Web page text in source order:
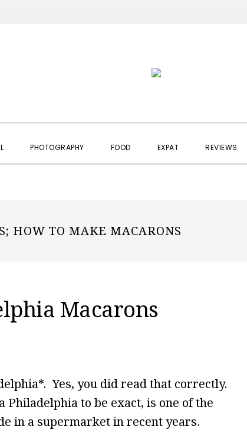
PHOTOGRAPHY FOOD EXPAT REVIEWS
HOW TO MAKE MACARONS
Macarons
Yes, you did read that correctly.
Philadelphia to be exact, is one of the
in a supermarket in recent years.